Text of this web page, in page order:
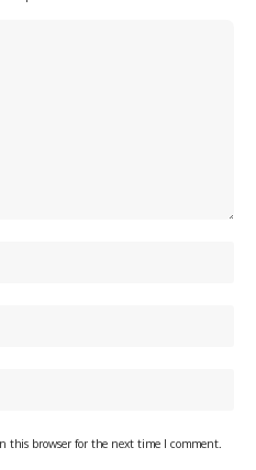
this browser for the next time I comment.